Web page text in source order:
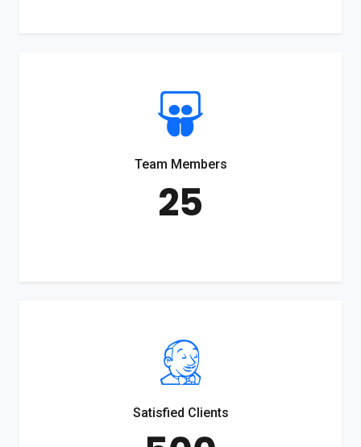
Team Members
25
Satisfied Clients